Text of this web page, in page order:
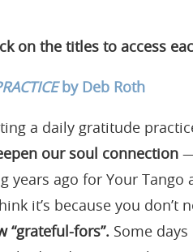
on the titles to access
by Deb Roth
a daily gratitude
our soul connection
years ago for Your
it’s because you
“grateful-fors”. Some